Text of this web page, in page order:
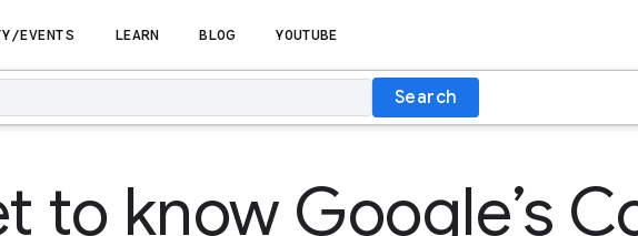
EVENTS LEARN BLOG YOUTUBE
Search
to know Google’s